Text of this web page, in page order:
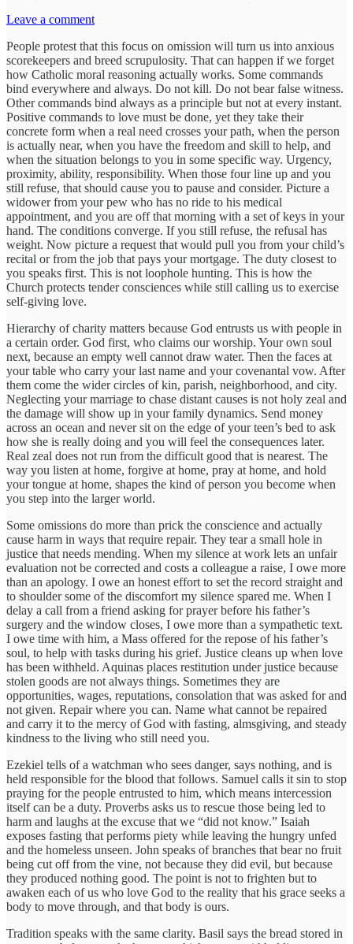
Leave a comment
People protest that this focus on omission will turn us into anxious
scorekeepers and breed scrupulosity. That can happen if we forget
how Catholic moral reasoning actually works. Some commands
bind everywhere and always. Do not kill. Do not bear false witness.
Other commands bind always as a principle but not at every instant.
Positive commands to love must be done, yet they take their
concrete form when a real need crosses your path, when the person
is actually near, when you have the freedom and skill to help, and
when the situation belongs to you in some specific way. Urgency,
proximity, ability, responsibility. When those four line up and you
still refuse, that should cause you to pause and consider. Picture a
widower from your pew who has no ride to his medical
appointment, and you are off that morning with a set of keys in your
hand. The conditions converge. If you still refuse, the refusal has
weight. Now picture a request that would pull you from your child’s
recital or from the job that pays your mortgage. The duty closest to
you speaks first. This is not loophole hunting. This is how the
Church protects tender consciences while still calling us to exercise
self-giving love.
Hierarchy of charity matters because God entrusts us with people in
a certain order. God first, who claims our worship. Your own soul
next, because an empty well cannot draw water. Then the faces at
your table who carry your last name and your covenantal vow. After
them come the wider circles of kin, parish, neighborhood, and city.
Neglecting your marriage to chase distant causes is not holy zeal and
the damage will show up in your family dynamics. Send money
across an ocean and never sit on the edge of your teen’s bed to ask
how she is really doing and you will feel the consequences later.
Real zeal does not run from the difficult good that is nearest. The
way you listen at home, forgive at home, pray at home, and hold
your tongue at home, shapes the kind of person you become when
you step into the larger world.
Some omissions do more than prick the conscience and actually
cause harm in ways that require repair. They tear a small hole in
justice that needs mending. When my silence at work lets an unfair
evaluation not be corrected and costs a colleague a raise, I owe more
than an apology. I owe an honest effort to set the record straight and
to shoulder some of the discomfort my silence spared me. When I
delay a call from a friend asking for prayer before his father’s
surgery and the window closes, I owe more than a sympathetic text.
I owe time with him, a Mass offered for the repose of his father’s
soul, to help with tasks during his grief. Justice cleans up when love
has been withheld. Aquinas places restitution under justice because
stolen goods are not always things. Sometimes they are
opportunities, wages, reputations, consolation that was asked for and
not given. Repair where you can. Name what cannot be repaired
and carry it to the mercy of God with fasting, almsgiving, and steady
kindness to the living who still need you.
Ezekiel tells of a watchman who sees danger, says nothing, and is
held responsible for the blood that follows. Samuel calls it sin to stop
praying for the people entrusted to him, which means intercession
itself can be a duty. Proverbs asks us to rescue those being led to
harm and laughs at the excuse that we “did not know.” Isaiah
exposes fasting that performs piety while leaving the hungry unfed
and the homeless unseen. John speaks of branches that bear no fruit
being cut off from the vine, not because they did evil, but because
they produced nothing good. The point is not to frighten but to
awaken each of us who love God to the reality that his grace seeks a
body to move through, and that body is ours.
Tradition speaks with the same clarity. Basil says the bread stored in